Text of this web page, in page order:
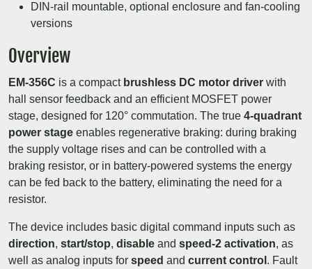
DIN-rail mountable, optional enclosure and fan-cooling
versions
Overview
EM-356C is a compact brushless DC motor driver with
hall sensor feedback and an efficient MOSFET power
stage, designed for 120° commutation. The true 4-quadrant
power stage enables regenerative braking: during braking
the supply voltage rises and can be controlled with a
braking resistor, or in battery-powered systems the energy
can be fed back to the battery, eliminating the need for a
resistor.
The device includes basic digital command inputs such as
direction, start/stop, disable and speed-2 activation, as
well as analog inputs for speed and current control . Fault